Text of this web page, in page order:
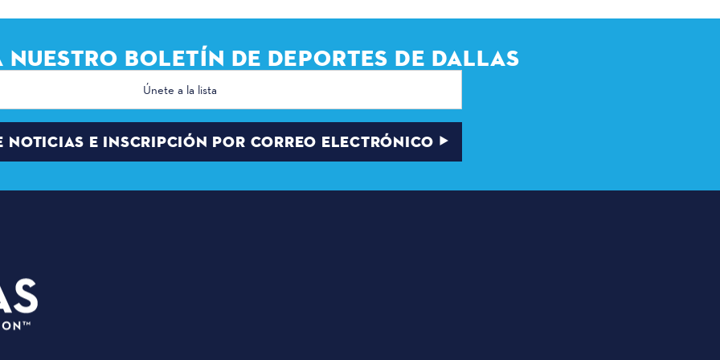
NUESTRO BOLETÍN DE DEPORTES DE DALLAS
NOTICIAS E INSCRIPCIÓN POR CORREO ELECTRÓNICO